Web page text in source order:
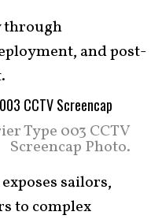
through
and post-
Type 003 CCTV
Screencap Photo.
sailors,
to complex